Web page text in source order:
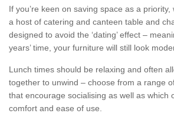
If you’re keen on saving space as a
a host of catering and canteen table and
designed to avoid the ‘dating’ effect –
years’ time, your furniture will still look
Lunch times should be relaxing and often
together to unwind – choose from a range
that encourage socialising as well as which
comfort and ease of use.